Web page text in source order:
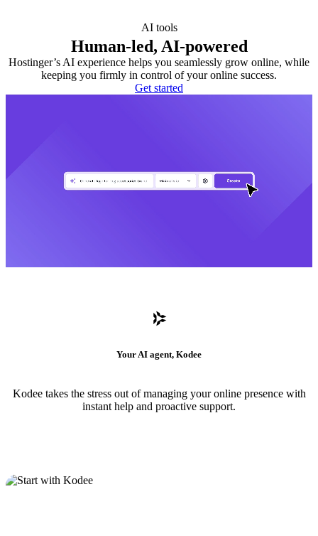
AI tools
Human-led, AI-powered
Hostinger’s AI experience helps you seamlessly grow online, while
keeping you firmly in control of your online success.
Get started
Your AI agent, Kodee
Kodee takes the stress out of managing your online presence with
instant help and proactive support.